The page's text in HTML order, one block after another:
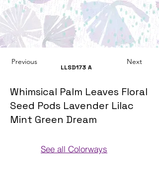
Previous
LLSD173 A
Next
Whimsical Palm Leaves Floral
Seed Pods Lavender Lilac
Mint Green Dream
See all Colorways